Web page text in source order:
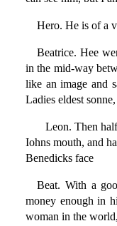
Hero. He is of a
Beatrice. Hee
in the mid-way
like an image and
Ladies eldest
Leon. Then
Iohns mouth, and
Benedicks face
Beat. With a
money enough in
woman in the